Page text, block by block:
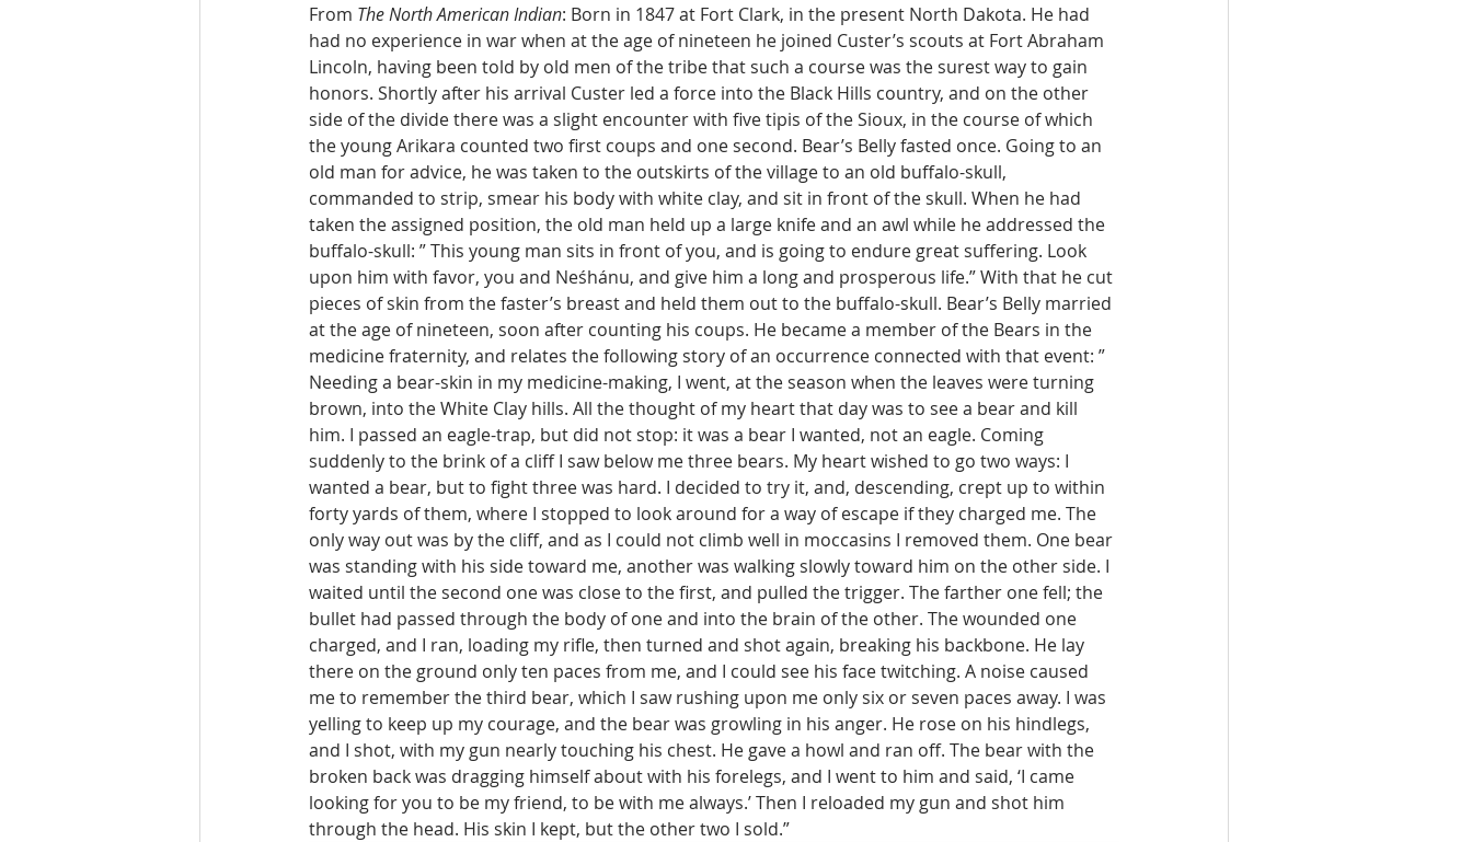
From The North American Indian: Born in 1847 at Fort Clark, in the present North Dakota. He had
had no experience in war when at the age of nineteen he joined Custer’s scouts at Fort Abraham
Lincoln, having been told by old men of the tribe that such a course was the surest way to gain
honors. Shortly after his arrival Custer led a force into the Black Hills country, and on the other
side of the divide there was a slight encounter with five tipis of the Sioux, in the course of which
the young Arikara counted two first coups and one second. Bear’s Belly fasted once. Going to an
old man for advice, he was taken to the outskirts of the village to an old buffalo-skull,
commanded to strip, smear his body with white clay, and sit in front of the skull. When he had
taken the assigned position, the old man held up a large knife and an awl while he addressed the
buffalo-skull: ” This young man sits in front of you, and is going to endure great suffering. Look
upon him with favor, you and Neśhánu, and give him a long and prosperous life.” With that he cut
pieces of skin from the faster’s breast and held them out to the buffalo-skull. Bear’s Belly married
at the age of nineteen, soon after counting his coups. He became a member of the Bears in the
medicine fraternity, and relates the following story of an occurrence connected with that event: ”
Needing a bear-skin in my medicine-making, I went, at the season when the leaves were turning
brown, into the White Clay hills. All the thought of my heart that day was to see a bear and kill
him. I passed an eagle-trap, but did not stop: it was a bear I wanted, not an eagle. Coming
suddenly to the brink of a cliff I saw below me three bears. My heart wished to go two ways: I
wanted a bear, but to fight three was hard. I decided to try it, and, descending, crept up to within
forty yards of them, where I stopped to look around for a way of escape if they charged me. The
only way out was by the cliff, and as I could not climb well in moccasins I removed them. One bear
was standing with his side toward me, another was walking slowly toward him on the other side. I
waited until the second one was close to the first, and pulled the trigger. The farther one fell; the
bullet had passed through the body of one and into the brain of the other. The wounded one
charged, and I ran, loading my rifle, then turned and shot again, breaking his backbone. He lay
there on the ground only ten paces from me, and I could see his face twitching. A noise caused
me to remember the third bear, which I saw rushing upon me only six or seven paces away. I was
yelling to keep up my courage, and the bear was growling in his anger. He rose on his hindlegs,
and I shot, with my gun nearly touching his chest. He gave a howl and ran off. The bear with the
broken back was dragging himself about with his forelegs, and I went to him and said, ‘I came
looking for you to be my friend, to be with me always.’ Then I reloaded my gun and shot him
through the head. His skin I kept, but the other two I sold.”